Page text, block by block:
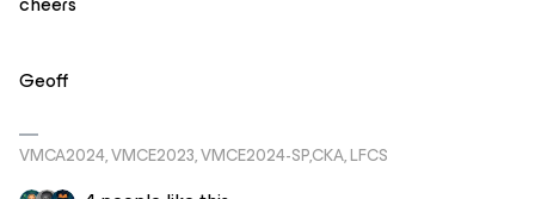
Geoff
VMCA2024, VMCE2023, VMCE2024-SP,CKA, LFCS